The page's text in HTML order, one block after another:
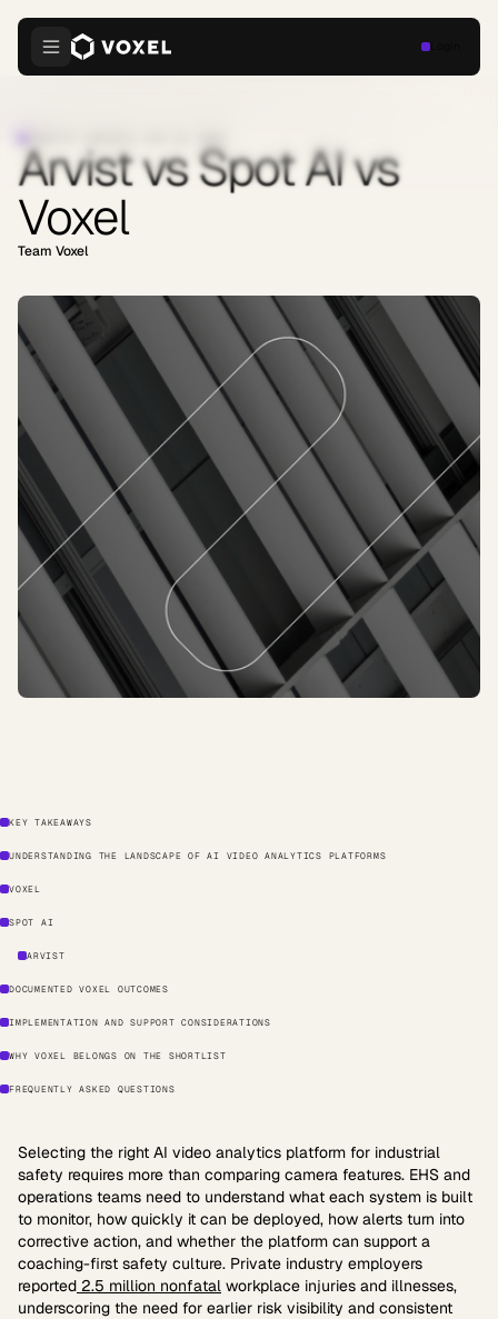
Arvist vs Spot AI vs
Voxel
Team Voxel
KEY TAKEAWAYS
UNDERSTANDING THE LANDSCAPE OF AI VIDEO ANALYTICS PLATFORMS
VOXEL
SPOT AI
ARVIST
DOCUMENTED VOXEL OUTCOMES
IMPLEMENTATION AND SUPPORT CONSIDERATIONS
WHY VOXEL BELONGS ON THE SHORTLIST
FREQUENTLY ASKED QUESTIONS
Selecting the right AI video analytics platform for industrial
safety requires more than comparing camera features. EHS and
operations teams need to understand what each system is built
to monitor, how quickly it can be deployed, how alerts turn into
corrective action, and whether the platform can support a
coaching-first safety culture. Private industry employers
reported 2.5 million nonfatal workplace injuries and illnesses,
underscoring the need for earlier risk visibility and consistent